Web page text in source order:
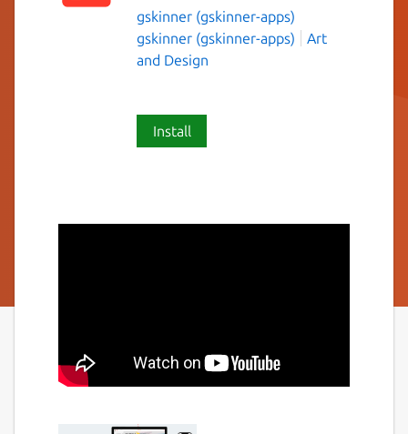
gskinner (gskinner-apps)
gskinner (gskinner-apps)
Art
and Design
Install